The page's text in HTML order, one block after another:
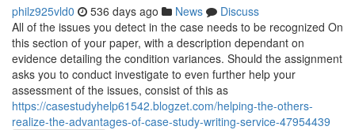
philz925vld0 536 days ago News
Discuss
All of the issues you detect in the case needs to be recognized On
this section of your paper, with a description dependant on
evidence detailing the condition variances. Should the assignment
asks you to conduct investigate to even further help your
assessment of the issues, consist of this as
https://casestudyhelp61542.blogzet.com/helping-the-others-
realize-the-advantages-of-case-study-writing-service-47954439